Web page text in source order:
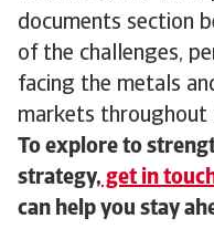
documents section
of the challenges,
facing the metals
markets throughout
To explore to
strategy, get in
can help you stay